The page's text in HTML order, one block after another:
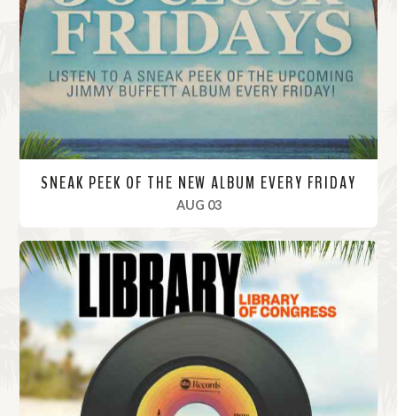
o
r
SNEAK PEEK OF THE NEW ALBUM EVERY FRIDAY
AUG 03, 2023
R
e
a
d
M
o
e